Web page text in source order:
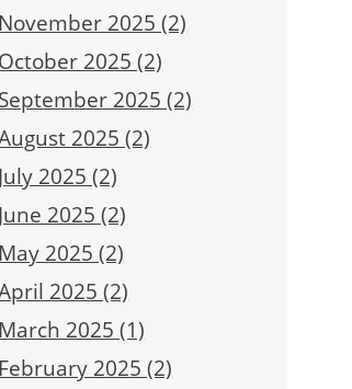
November 2025 (2)
October 2025 (2)
September 2025 (2)
2025 (2)
July 2025 (2)
June 2025 (2)
May 2025 (2)
2025 (2)
March 2025 (1)
February 2025 (2)